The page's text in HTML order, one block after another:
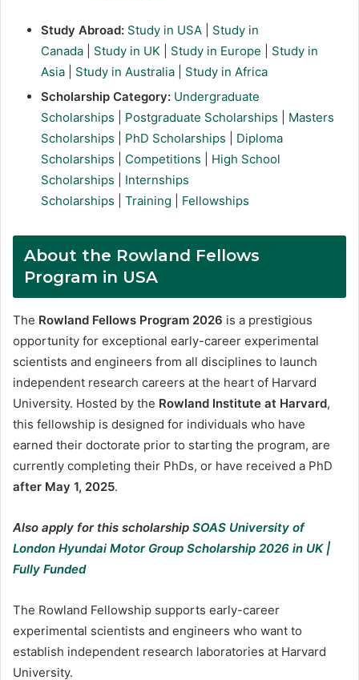
Study Abroad: Study in USA
Study in
Canada
Study in UK Study in Europe
Study in
Asia
Study in Australia
Study in Africa
Scholarship Category: Undergraduate
Scholarships
Postgraduate Scholarships
Masters
Scholarships
PhD Scholarships
Diploma
Scholarships
Competitions
High School
Scholarships
Internships
Scholarships
Training Fellowships
About the Rowland Fellows
Program in USA
The Rowland Fellows Program 2026 is a prestigious
opportunity for exceptional early-career experimental
scientists and engineers from all disciplines to launch
independent research careers at the heart of Harvard
University. Hosted by the Rowland Institute at Harvard,
this fellowship is designed for individuals who have
earned their doctorate prior to starting the program, are
currently completing their PhDs, or have received a PhD
after May 1, 2025.
Also apply for this scholarship SOAS University of
London Hyundai Motor Group Scholarship 2026 in UK |
Fully Funded
The Rowland Fellowship supports early-career
experimental scientists and engineers who want to
establish independent research laboratories at Harvard
University.